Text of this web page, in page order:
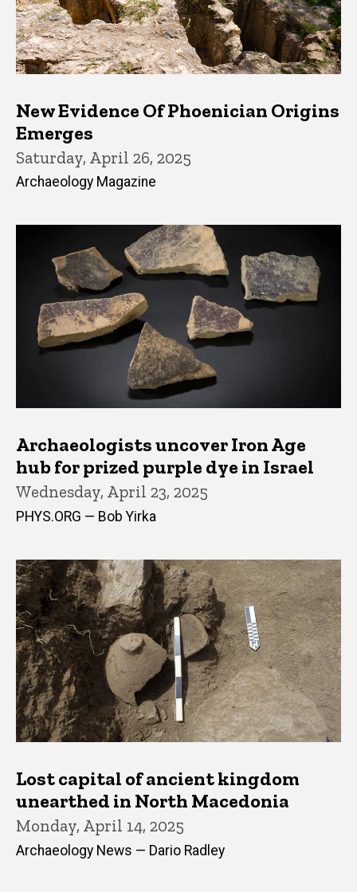
New Evidence Of Phoenician Origins
Emerges
Saturday, April 26, 2025
Archaeology Magazine
Archaeologists uncover Iron Age
hub for prized purple dye in Israel
Wednesday, April 23, 2025
PHYS.ORG — Bob Yirka
Lost capital of ancient kingdom
unearthed in North Macedonia
Monday, April 14, 2025
Archaeology News — Dario Radley